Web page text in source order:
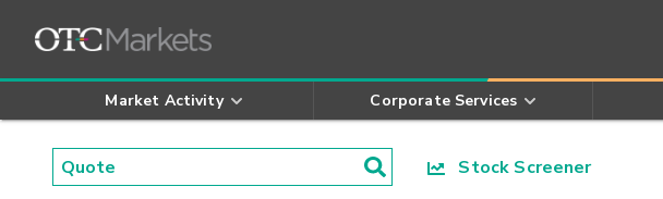
Market Activity Corporate Services
Stock Screener